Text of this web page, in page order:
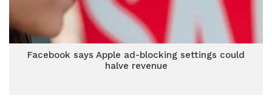
Facebook says Apple ad-blocking settings could
halve revenue